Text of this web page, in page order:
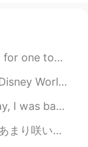
, avocado 🥑 and...
to Disney? What’s you’...
streaming online, th...
vt.tiktok.com/ZSJRrKreA/ I went...